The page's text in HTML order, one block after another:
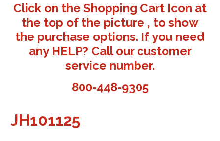
Click on the Shopping Cart Icon at
the top of the picture , to show
the purchase options. If you need
any HELP? Call our customer
service number.
800-448-9305
JH101125